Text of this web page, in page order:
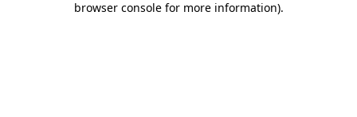
browser console for more information).